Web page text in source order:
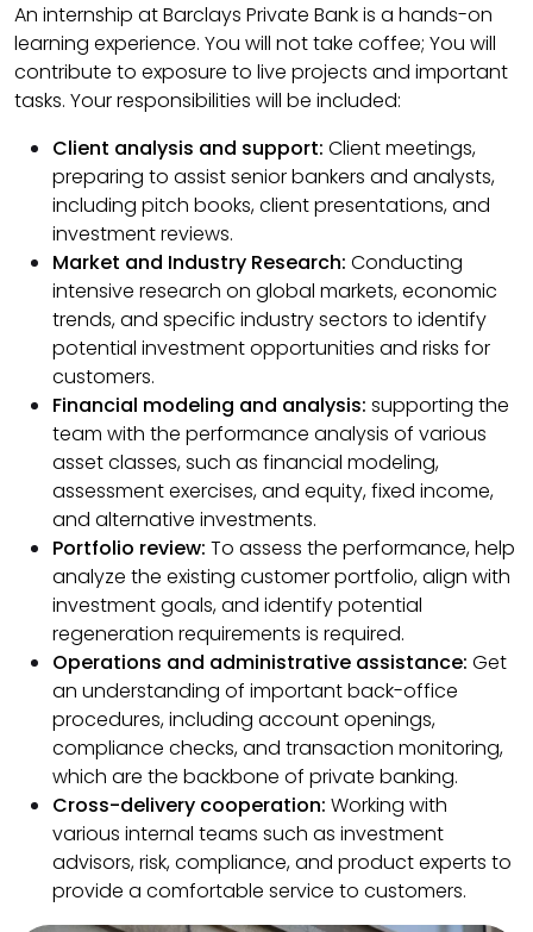
An internship at Barclays Private Bank is a hands-on
learning experience. You will not take coffee; You will
contribute to exposure to live projects and important
tasks. Your responsibilities will be included:
Client analysis and support: Client meetings,
preparing to assist senior bankers and analysts,
including pitch books, client presentations, and
investment reviews.
Market and Industry Research: Conducting
intensive research on global markets, economic
trends, and specific industry sectors to identify
potential investment opportunities and risks for
customers.
Financial modeling and analysis: supporting the
team with the performance analysis of various
asset classes, such as financial modeling,
assessment exercises, and equity, fixed income,
and alternative investments.
Portfolio review: To assess the performance, help
analyze the existing customer portfolio, align with
investment goals, and identify potential
regeneration requirements is required.
Operations and administrative assistance: Get
an understanding of important back-office
procedures, including account openings,
compliance checks, and transaction monitoring,
which are the backbone of private banking.
Cross-delivery cooperation: Working with
various internal teams such as investment
advisors, risk, compliance, and product experts to
provide a comfortable service to customers.